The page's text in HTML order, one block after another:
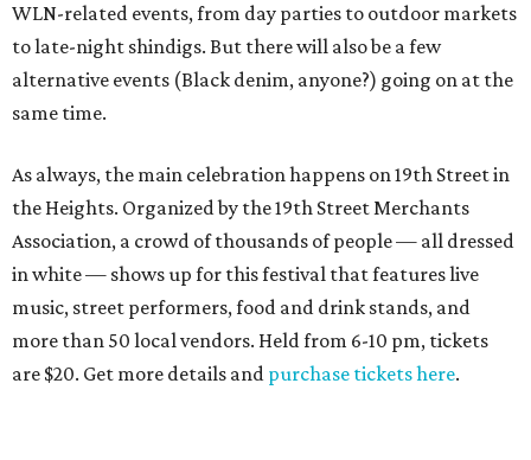
WLN-related events, from day parties to outdoor markets
to late-night shindigs. But there will also be a few
alternative events (Black denim, anyone?) going on at the
same time.
As always, the main celebration happens on 19th Street in
the Heights. Organized by the 19th Street Merchants
Association, a crowd of thousands of people — all dressed
in white — shows up for this festival that features live
music, street performers, food and drink stands, and
more than 50 local vendors. Held from 6-10 pm, tickets
are $20. Get more details and purchase tickets here.